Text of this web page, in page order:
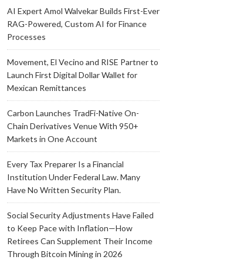
AI Expert Amol Walvekar Builds First-Ever
RAG-Powered, Custom AI for Finance
Processes
Movement, El Vecino and RISE Partner to
Launch First Digital Dollar Wallet for
Mexican Remittances
Carbon Launches TradFi-Native On-
Chain Derivatives Venue With 950+
Markets in One Account
Every Tax Preparer Is a Financial
Institution Under Federal Law. Many
Have No Written Security Plan.
Social Security Adjustments Have Failed
to Keep Pace with Inflation—How
Retirees Can Supplement Their Income
Through Bitcoin Mining in 2026